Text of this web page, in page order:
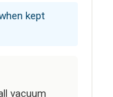
kept
vacuum